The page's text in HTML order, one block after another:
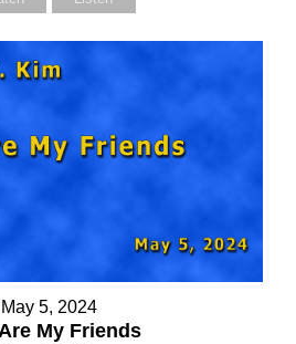
May 5, 2024
My Friends